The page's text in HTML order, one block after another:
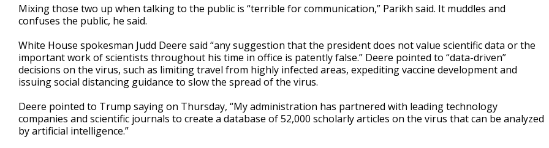
Mixing those two up when talking to the public is “terrible for communication,” Parikh said. It muddles and
confuses the public, he said.
White House spokesman Judd Deere said “any suggestion that the president does not value scientific data or the
important work of scientists throughout his time in office is patently false.” Deere pointed to “data-driven”
decisions on the virus, such as limiting travel from highly infected areas, expediting vaccine development and
issuing social distancing guidance to slow the spread of the virus.
Deere pointed to Trump saying on Thursday, “My administration has partnered with leading technology
companies and scientific journals to create a database of 52,000 scholarly articles on the virus that can be analyzed
by artificial intelligence.”